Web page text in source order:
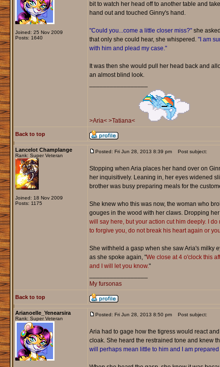
Joined: 25 Nov 2009
Posts: 1640
bit to watch her head off to another table and
hand out and touched Ginny's hand.
"Could you...come a little closer miss?"she
that only she could hear, she whispered. "I am
with him and plead my case."
It was then she would pull her head back and
an almost blind look.
>Aria< >Tatiana<
Back to top
Lancelot Champlange
Rank: Super Veteran
Joined: 18 Nov 2009
Posts: 1175
Posted: Fri Jun 28, 2013 8:39 pm Post subject:
Stopping when Aria places her hand over on
her inquisitively. Leaning in, her eyes widened
brother was busy preparing meals for the
She knew who this was now, the woman who
gouges in the wood with her claws. Dropping
will say here, but your action cut him deeply. I
to forgive you, do not break his heart again or
She withheld a gasp when she saw Aria's milky
as she spoke again, "We close at 4 o'clock this
and I will let you know."
My fursonas
Back to top
Arianoelle_Yenearsira
Rank: Super Veteran
Posted: Fri Jun 28, 2013 8:50 pm Post subject:
Aria had to gage how the tigress would react
cloak. She heard the restrained tone and knew
will perhaps mean little to him and I am